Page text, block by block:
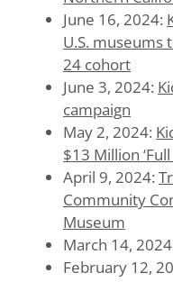
June 16, 2024:
U.S. museums
24 cohort
June 3, 2024:
campaign
May 2, 2024:
$13 Million
April 9, 2024:
Community
Museum
March 14,
February 12,